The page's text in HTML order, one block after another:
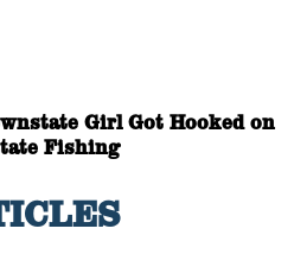
Girl Got Hooked on
Fishing